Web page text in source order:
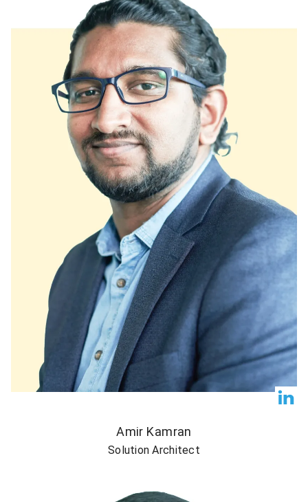
Amir Kamran
Solution Architect